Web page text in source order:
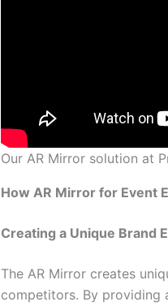
Our AR Mirror solution at
How AR Mirror for Event
Creating a Unique Brand
The AR Mirror creates
competitors. By providing